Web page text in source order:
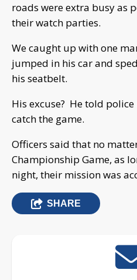
roads were extra busy as
their watch parties.
We caught up with one
jumped in his car and
his seatbelt.
His excuse? He told
catch the game.
Officers said that no
Championship Game, as
night, their mission was
SHARE